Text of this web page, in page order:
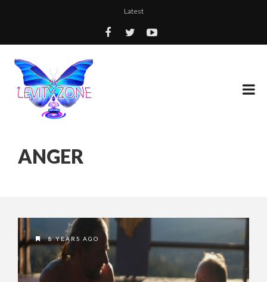
Latest
ANGER
8 YEARS AGO